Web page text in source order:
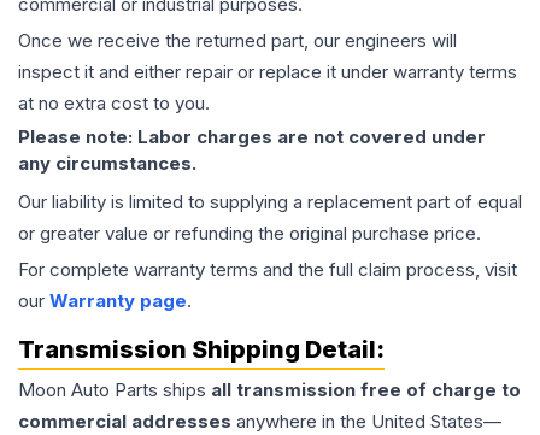
commercial or industrial purposes.
Once we receive the returned part, our engineers will
inspect it and either repair or replace it under warranty terms
at no extra cost to you.
Please note: Labor charges are not covered under
any circumstances.
Our liability is limited to supplying a replacement part of equal
or greater value or refunding the original purchase price.
For complete warranty terms and the full claim process, visit
our Warranty page.
Transmission Shipping Detail:
Moon Auto Parts ships all transmission free of charge to
commercial addresses anywhere in the United States—